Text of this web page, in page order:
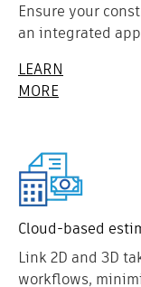
Ensure your
an integrated
LEARN
MORE
Cloud-based
Link 2D and 3D
workflows,